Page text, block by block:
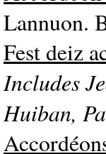
Lannuon.
Fest deiz
Includes
Huiban,